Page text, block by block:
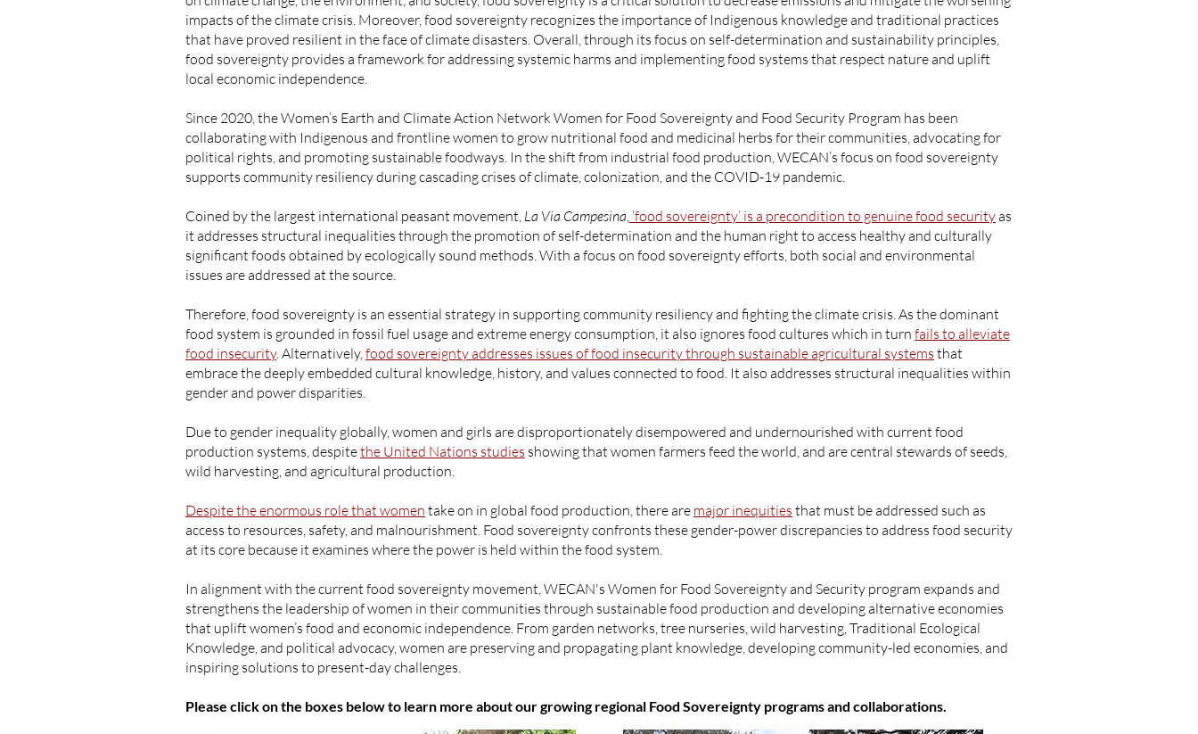
impacts of the climate crisis. Moreover, food sovereignty recognizes the importance of Indigenous knowledge and traditional practices
that have proved resilient in the face of climate disasters. Overall, through its focus on self-determination and sustainability principles,
food sovereignty provides a framework for addressing systemic harms and implementing food systems that respect nature and uplift
local economic independence.
Since 2020, the Women’s Earth and Climate Action Network Women for Food Sovereignty and Food Security Program has been
collaborating with Indigenous and frontline women to grow nutritional food and medicinal herbs for their communities, advocating for
political rights, and promoting sustainable foodways. In the shift from industrial food production, WECAN’s focus on food sovereignty
supports community resiliency during cascading crises of climate, colonization, and the COVID-19 pandemic.
Coined by the largest international peasant movement, La Via Campesina, ‘food sovereignty’ is a precondition to genuine food securityas
it addresses structural inequalities through the promotion of self-determination and the human right to access healthy and culturally
significant foods obtained by ecologically sound methods. With a focus on food sovereignty efforts, both social and environmental
issues are addressed at the source.
Therefore, food sovereignty is an essential strategy in supporting community resiliency and fighting the climate crisis. As the dominant
food system is grounded in fossil fuel usage and extreme energy consumption, it also ignores food cultures which in turn fails to alleviate
food insecurity. Alternatively,food sovereignty addresses issues of food insecurity through sustainable agricultural systems that
embrace the deeply embedded cultural knowledge, history, and values connected to food. It also addresses structural inequalities within
gender and power disparities.
Due to gender inequality globally, women and girls are disproportionately disempowered and undernourished with current food
production systems, despitethe United Nations studies showing that women farmers feed the world, and are central stewards of seeds,
wild harvesting, and agricultural production.
Despite the enormous role that women take on in global food production, there are major inequities that must be addressed such as
access to resources, safety, and malnourishment. Food sovereignty confronts these gender-power discrepancies to address food security
at its core because it examines where the power is held within the food system.
In alignment with the current food sovereignty movement, WECAN's Women for Food Sovereignty and Security program expands and
strengthens the leadership of women in their communities through sustainable food production and developing alternative economies
that uplift women’s food and economic independence. From garden networks, tree nurseries, wild harvesting, Traditional Ecological
Knowledge, and political advocacy, women are preserving and propagating plant knowledge, developing community-led economies, and
inspiring solutions to present-day challenges.
​Please click on the boxes below to learn more about our growing regional Food Sovereignty programs and collaborations.